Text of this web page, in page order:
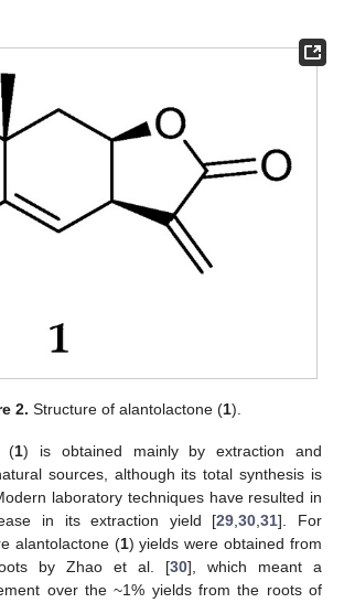
2. Structure of alantolactone (1).
(1) is obtained mainly by extraction and
sources, although its total synthesis is
laboratory techniques have resulted in
in its extraction yield [29,30,31]. For
alantolactone (1) yields were obtained from
by Zhao et al. [30], which meant a
over the ~1% yields from the roots of